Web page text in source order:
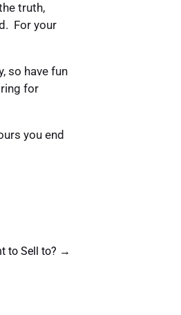
truth,
For your
so have fun
for
you end
to Sell to? →